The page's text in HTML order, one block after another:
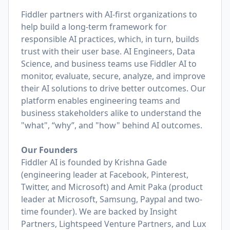
Fiddler partners with AI-first organizations to
help build a long-term framework for
responsible AI practices, which, in turn, builds
trust with their user base. AI Engineers, Data
Science, and business teams use Fiddler AI to
monitor, evaluate, secure, analyze, and improve
their AI solutions to drive better outcomes. Our
platform enables engineering teams and
business stakeholders alike to understand the
"what", “why”, and "how" behind AI outcomes.
Our Founders
Fiddler AI is founded by Krishna Gade
(engineering leader at Facebook, Pinterest,
Twitter, and Microsoft) and Amit Paka (product
leader at Microsoft, Samsung, Paypal and two-
time founder). We are backed by Insight
Partners, Lightspeed Venture Partners, and Lux